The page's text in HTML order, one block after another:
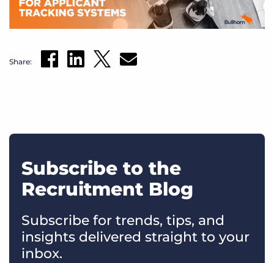
Share:
Subscribe to the
Recruitment Blog
Subscribe for trends, tips, and
insights delivered straight to your
inbox.